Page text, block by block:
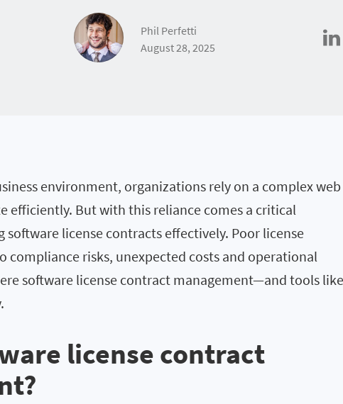
Phil Perfetti
August 28, 2025
environment, organizations rely on a complex
efficiently. But with this reliance comes a critical
license contracts effectively. Poor license
compliance risks, unexpected costs and operational
software license contract management—and tools like
license contract